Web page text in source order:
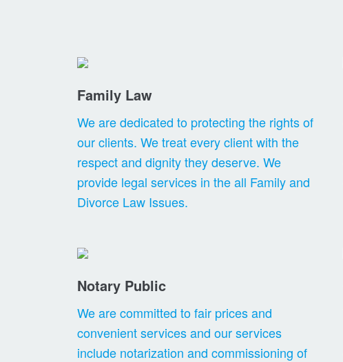
Family Law
We are dedicated to protecting the rights of
our clients. We treat every client with the
respect and dignity they deserve. We
provide legal services in the all Family and
Divorce Law Issues.
Notary Public
We are committed to fair prices and
convenient services and our services
include notarization and commissioning of